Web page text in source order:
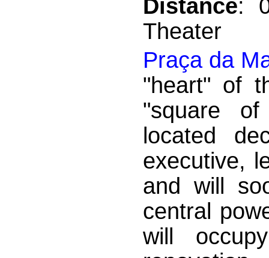
Distance:
Theater
Praça da
"heart" of
"square
located
executive,
and will
central
will